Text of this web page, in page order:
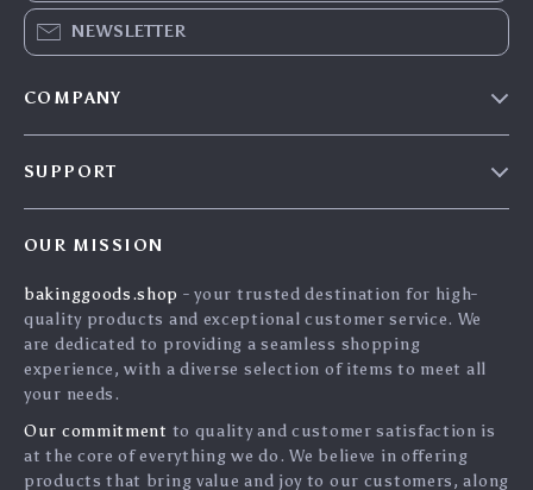
NEWSLETTER
COMPANY
Affiliates
Investor Relations
Partners
Sustainability
Philosophy
SUPPORT
FAQ
Returns Center
Payment Methods
OUR MISSION
bakinggoods.shop - your trusted destination for high-
quality products and exceptional customer service. We
are dedicated to providing a seamless shopping
experience, with a diverse selection of items to meet all
your needs.
Our commitment to quality and customer satisfaction is
at the core of everything we do. We believe in offering
products that bring value and joy to our customers, along